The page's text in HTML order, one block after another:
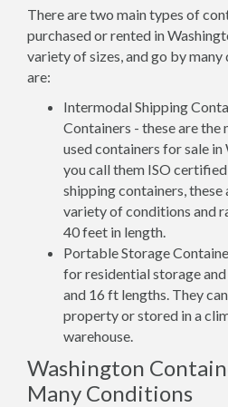
There are two main types of
purchased or rented in
variety of sizes, and go by
are:
Intermodal Shipping
Containers - these are
used containers for sale
you call them ISO
shipping containers, these
variety of conditions and
40 feet in length.
Portable Storage
for residential storage
and 16 ft lengths. They
property or stored in a
warehouse.
Washington
Many Conditions